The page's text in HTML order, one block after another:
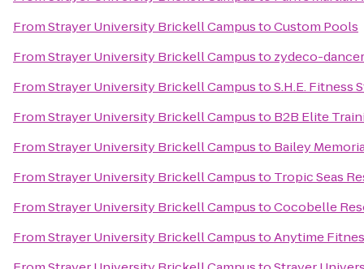
FromStrayer University Brickell CampustoCustom Pools
FromStrayer University Brickell Campusto zydeco-dancer
FromStrayer University Brickell CampustoS.H.E. Fitness
FromStrayer University Brickell Campusto B2B Elite
FromStrayer University Brickell Campusto Bailey
FromStrayer University Brickell Campusto Tropic Seas
FromStrayer University Brickell CampustoCocobelle
FromStrayer University Brickell CampustoAnytime